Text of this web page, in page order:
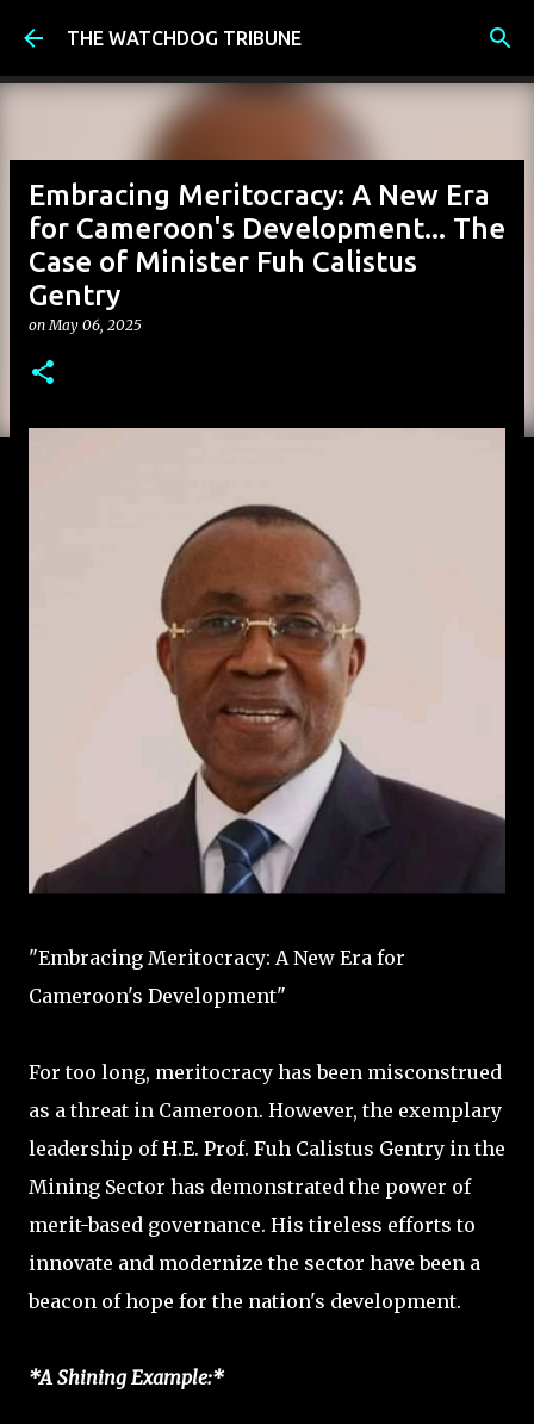
Skip to main content
THE WATCHDOG TRIBUNE
Embracing Meritocracy: A New Era
for Cameroon's Development... The
Case of Minister Fuh Calistus
Gentry
onMay 06, 2025
"Embracing Meritocracy: A New Era for
Cameroon's Development"
For too long, meritocracy has been misconstrued
as a threat in Cameroon. However, the exemplary
leadership of H.E. Prof. Fuh Calistus Gentry in the
Mining Sector has demonstrated the power of
merit-based governance. His tireless efforts to
innovate and modernize the sector have been a
beacon of hope for the nation's development.
*A Shining Example:*